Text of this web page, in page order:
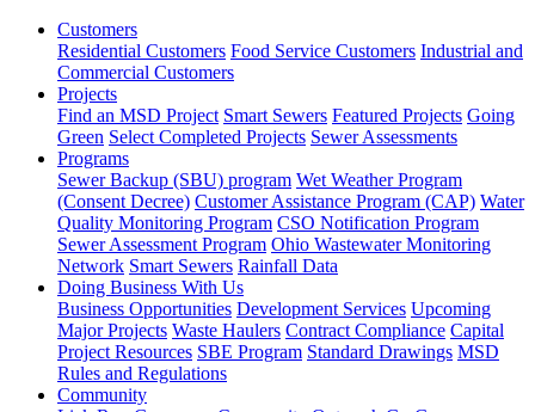
Customers
Residential Customers Food Service Customers Industrial and
Commercial Customers
Projects
Find an MSD Project Smart Sewers Featured Projects Going
Green Select Completed Projects Sewer Assessments
Programs
Sewer Backup (SBU) program Wet Weather Program
(Consent Decree) Customer Assistance Program (CAP) Water
Quality Monitoring Program CSO Notification Program
Sewer Assessment Program Ohio Wastewater Monitoring
Network Smart Sewers Rainfall Data
Doing Business With Us
Business Opportunities Development Services Upcoming
Major Projects Waste Haulers Contract Compliance Capital
Project Resources SBE Program Standard Drawings MSD
Rules and Regulations
Community